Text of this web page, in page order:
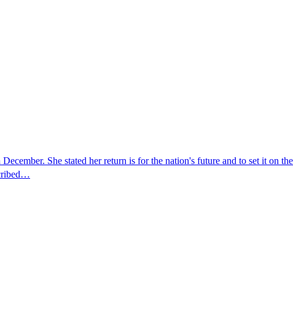
She stated her return is for the nation's future and to set it on